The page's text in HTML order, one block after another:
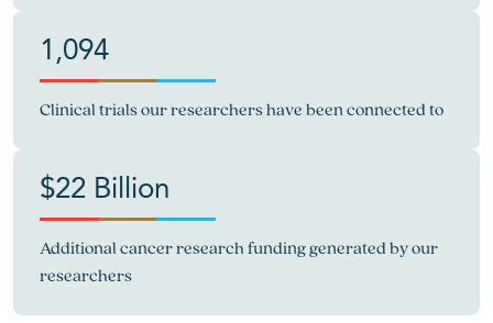
1,094
Clinical trials our researchers have been connected to
$22 Billion
Additional cancer research funding generated by our
researchers